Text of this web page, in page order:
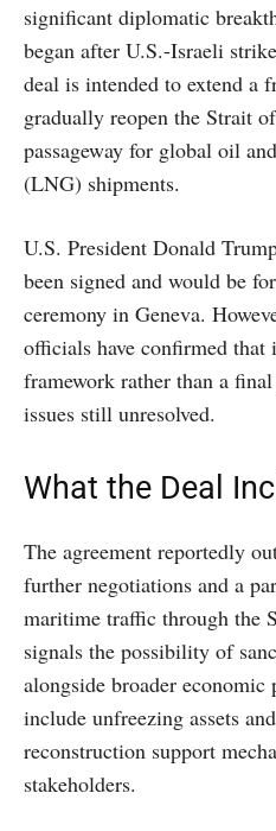
significant diplomatic
began after U.S.-Israeli
deal is intended to extend a
gradually reopen the Strait
passageway for global oil
(LNG) shipments.
U.S. President Donald
been signed and would be
ceremony in Geneva.
officials have confirmed that
framework rather than a
issues still unresolved.
What the Deal
The agreement reportedly
further negotiations and a
maritime traffic through the
signals the possibility of
alongside broader
include unfreezing assets
reconstruction support
stakeholders.